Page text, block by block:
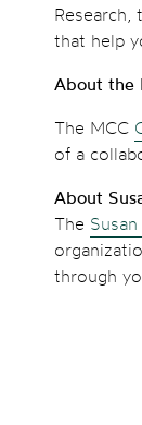
that help
About the
The MCC
of a
About
The
through